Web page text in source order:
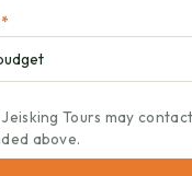
*
Tours may
above.